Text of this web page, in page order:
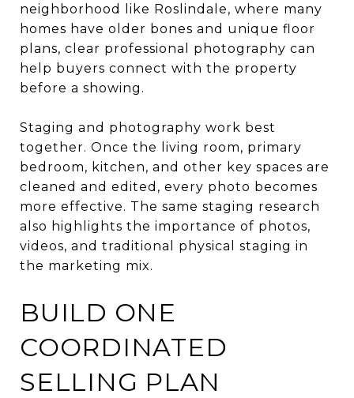
neighborhood like Roslindale, where many
homes have older bones and unique floor
plans, clear professional photography can
help buyers connect with the property
before a showing.
Staging and photography work best
together. Once the living room, primary
bedroom, kitchen, and other key spaces are
cleaned and edited, every photo becomes
more effective. The same staging research
also highlights the importance of photos,
videos, and traditional physical staging in
the marketing mix.
BUILD ONE
COORDINATED
SELLING PLAN